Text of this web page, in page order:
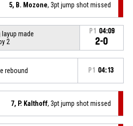
5, B. Mozone, 3pt jump shot missed
layup made
2
P1 04:09
2-0
rebound P1 04:13
7, P. Kalthoff, 3pt jump shot missed